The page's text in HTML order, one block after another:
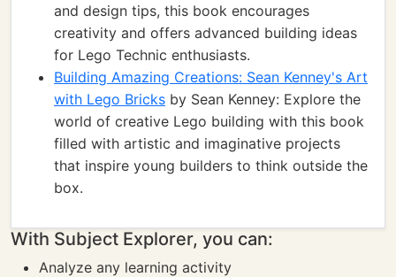
and design tips, this book encourages
creativity and offers advanced building ideas
for Lego Technic enthusiasts.
Building Amazing Creations: Sean Kenney's Art
with Lego Bricks by Sean Kenney: Explore the
world of creative Lego building with this book
filled with artistic and imaginative projects
that inspire young builders to think outside the
box.
With Subject Explorer, you can:
Analyze any learning activity